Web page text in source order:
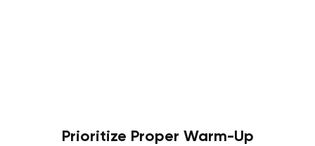
Prioritize Proper Warm-Up